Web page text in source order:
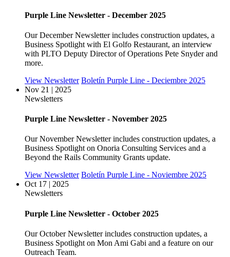
Purple Line Newsletter - December 2025
Our December Newsletter includes construction updates, a
Business Spotlight with El Golfo Restaurant, an interview
with PLTO Deputy Director of Operations Pete Snyder and
more.
View Newsletter Boletín Purple Line - Deciembre 2025
Nov 21 | 2025
Newsletters
Purple Line Newsletter - November 2025
Our November Newsletter includes construction updates, a
Business Spotlight on Onoria Consulting Services and a
Beyond the Rails Community Grants update.
View Newsletter Boletín Purple Line - Noviembre 2025
Oct 17 | 2025
Newsletters
Purple Line Newsletter - October 2025
Our October Newsletter includes construction updates, a
Business Spotlight on Mon Ami Gabi and a feature on our
Outreach Team.